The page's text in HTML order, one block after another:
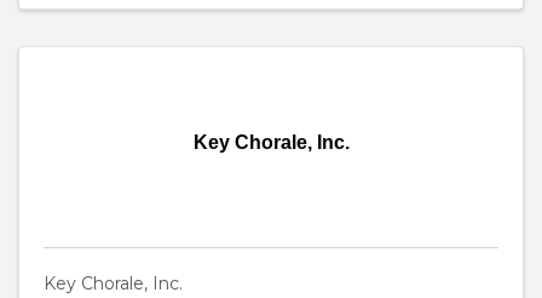
Key Chorale, Inc.
Key Chorale, Inc.